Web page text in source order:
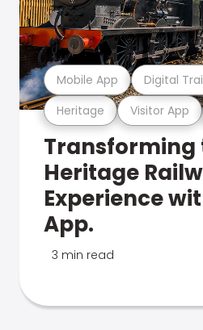
Heritage Visitor App
Mobile App Digital
Transforming
Heritage
Experience
App.
3 min read